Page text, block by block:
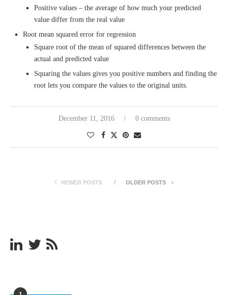
Positive values – the average of how much your predicted
value differ from the real value
Root mean squared error for regression
Square root of the mean of squared differences between the
actual and predicted value
Squaring the values gives you positive numbers and finding the
root lets you compare the values to the original units.
December 11, 2016 0 comments
NEWER POSTS OLDER POSTS